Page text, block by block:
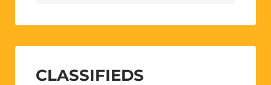
CLASSIFIEDS